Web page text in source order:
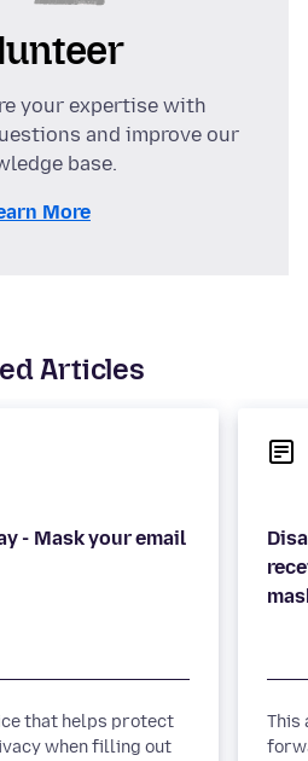
your expertise with
and improve our
base.
More
Articles
- Mask your email
that helps protect
when filling out
This